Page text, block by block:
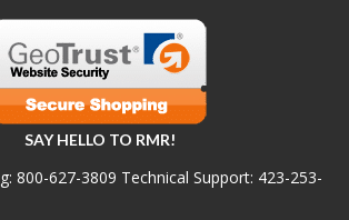
SAY HELLO TO RMR!
800-627-3809 Technical Support: 423-253-